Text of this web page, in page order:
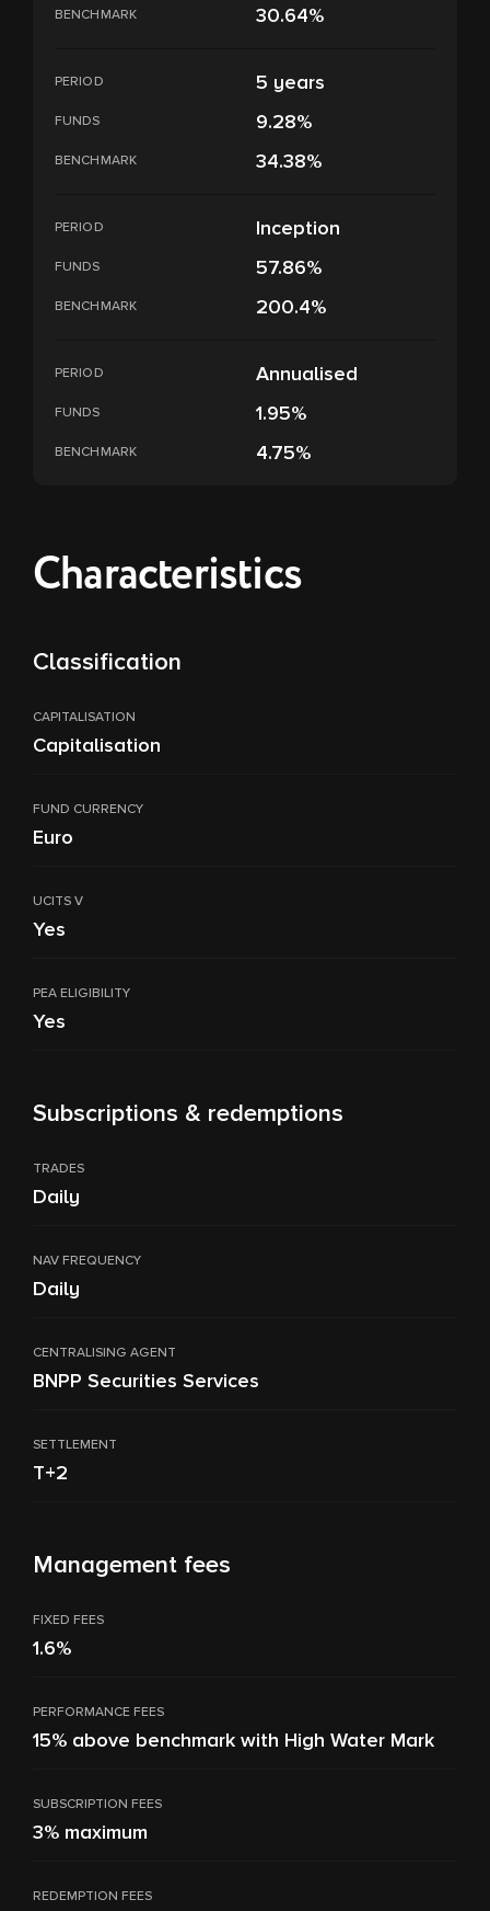
BENCHMARK 30.64%
PERIOD 5 years
FUNDS 9.28%
BENCHMARK 34.38%
PERIOD Inception
FUNDS 57.86%
BENCHMARK 200.4%
PERIOD Annualised
FUNDS 1.95%
BENCHMARK 4.75%
Characteristics
Classification
CAPITALISATION
Capitalisation
FUND CURRENCY
Euro
UCITS V
Yes
PEA ELIGIBILITY
Yes
Subscriptions & redemptions
TRADES
Daily
NAV FREQUENCY
Daily
CENTRALISING AGENT
BNPP Securities Services
SETTLEMENT
T+2
Management fees
FIXED FEES
1.6%
PERFORMANCE FEES
15% above benchmark with High Water Mark
SUBSCRIPTION FEES
3% maximum
REDEMPTION FEES